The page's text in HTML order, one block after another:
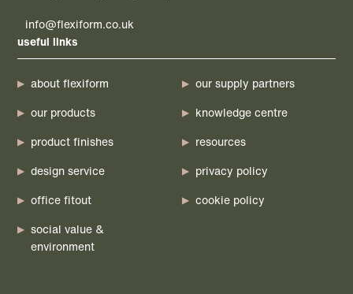
info@flexiform.co.uk
useful links
about flexiform
our products
product finishes
design service
office fitout
social value &
environment
our supply partners
knowledge centre
resources
privacy policy
cookie policy